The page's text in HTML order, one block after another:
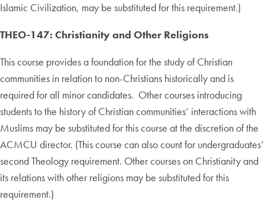
Islamic Civilization, may be substituted for this requirement.)
THEO-147: Christianity and Other Religions
This course provides a foundation for the study of Christian
communities in relation to non-Christians historically and is
required for all minor candidates. Other courses introducing
students to the history of Christian communities’ interactions with
Muslims may be substituted for this course at the discretion of the
ACMCU director. (This course can also count for undergraduates’
second Theology requirement. Other courses on Christianity and
its relations with other religions may be substituted for this
requirement.)